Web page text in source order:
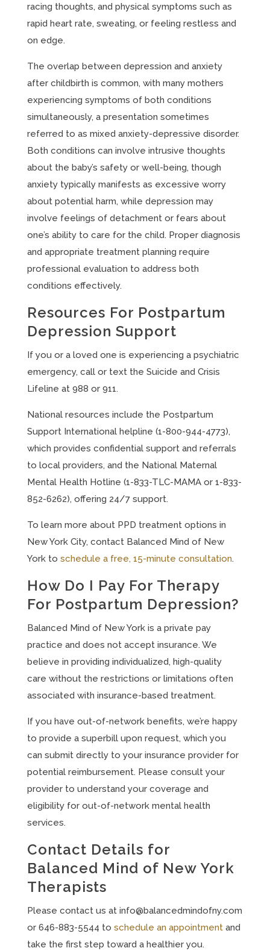
racing thoughts, and physical symptoms such as
rapid heart rate, sweating, or feeling restless and
on edge.
The overlap between depression and anxiety
after childbirth is common, with many mothers
experiencing symptoms of both conditions
simultaneously, a presentation sometimes
referred to as mixed anxiety-depressive disorder.
Both conditions can involve intrusive thoughts
about the baby’s safety or well-being, though
anxiety typically manifests as excessive worry
about potential harm, while depression may
involve feelings of detachment or fears about
one’s ability to care for the child. Proper diagnosis
and appropriate treatment planning require
professional evaluation to address both
conditions effectively.
Resources For Postpartum
Depression Support
If you or a loved one is experiencing a psychiatric
emergency, call or text the Suicide and Crisis
Lifeline at 988 or 911.
National resources include the Postpartum
Support International helpline (1-800-944-4773),
which provides confidential support and referrals
to local providers, and the National Maternal
Mental Health Hotline (1-833-TLC-MAMA or 1-833-
852-6262), offering 24/7 support.
To learn more about PPD treatment options in
New York City, contact Balanced Mind of New
York to schedule a free, 15-minute consultation.
How Do I Pay For Therapy
For Postpartum Depression?
Balanced Mind of New York is a private pay
practice and does not accept insurance. We
believe in providing individualized, high-quality
care without the restrictions or limitations often
associated with insurance-based treatment.
If you have out-of-network benefits, we’re happy
to provide a superbill upon request, which you
can submit directly to your insurance provider for
potential reimbursement. Please consult your
provider to understand your coverage and
eligibility for out-of-network mental health
services.
Contact Details for
Balanced Mind of New York
Therapists
Please contact us at info@balancedmindofny.com
or 646-883-5544 to schedule an appointmentand
take the first step toward a healthier you.